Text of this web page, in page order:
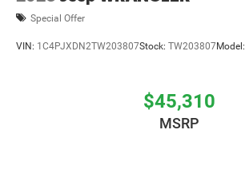
Special Offer
VIN: 1C4PJXDN2TW203807Stock: TW203807Model:
$45,310
MSRP